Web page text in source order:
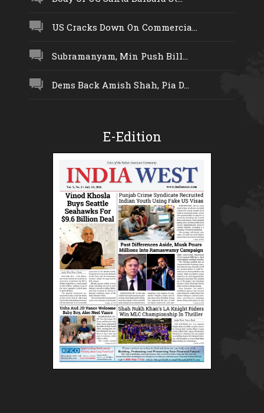
US Cracks Down On Commercia...
Subramanyam, Min Push Bill...
Dems Back Amish Shah, Pia D...
E-Edition